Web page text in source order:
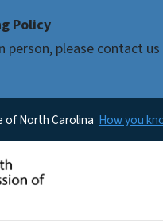
Policy
person, please contact
of North Carolina How you